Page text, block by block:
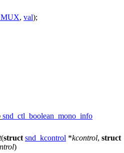
, val);
snd_ctl_boolean_mono_info
(struct snd_kcontrol *kcontrol, struct
)